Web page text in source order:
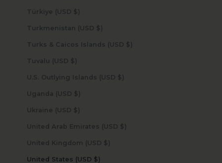
Türkiye (USD $)
Turkmenistan (USD $)
Turks & Caicos Islands (USD $)
Tuvalu (USD $)
U.S. Outlying Islands (USD $)
Uganda (USD $)
Ukraine (USD $)
United Arab Emirates (USD $)
United Kingdom (USD $)
United States (USD $)